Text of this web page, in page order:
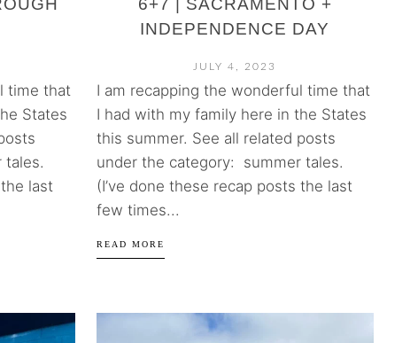
time that
States
tales.
last
6+7 | SACRAMENTO +
INDEPENDENCE DAY
JULY 4, 2023
I am recapping the wonderful time that
I had with my family here in the States
this summer. See all related posts
under the category: summer tales.
(I’ve done these recap posts the last
few times...
READ MORE